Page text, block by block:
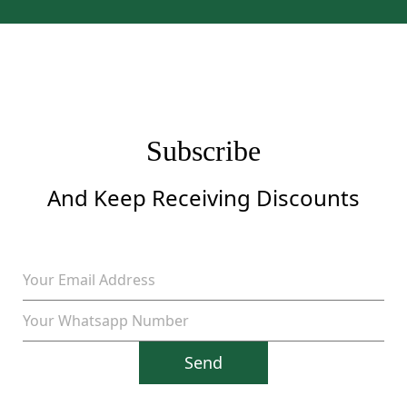
Subscribe
And Keep Receiving Discounts
Send